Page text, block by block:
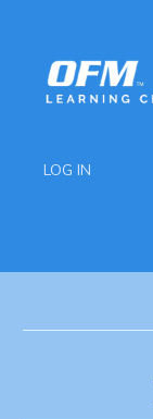
LOG IN